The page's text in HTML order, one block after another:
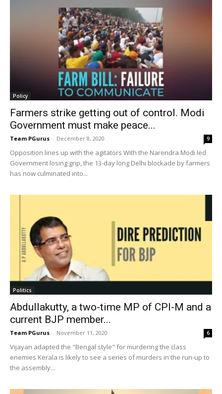
Policy
Farmers strike getting out of control. Modi
Government must make peace...
Team PGurus - December 8, 2020 9
Opposition lines up with the agitators With the Narendra Modi led
Government losing grip, the 13-day long Delhi blockade by farmers
has now culminated into...
Politics
Abdullakutty, a two-time MP of CPI-M and a
current BJP member...
Team PGurus - November 11, 2020 6
Vijayan adapted the "Bengal style" for murdering the class
enemies Kerala is likely to see a series of murders in the run-up to
the assembly...